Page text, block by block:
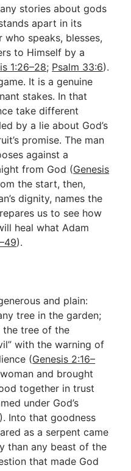
stories about gods
apart in its
speaks, blesses,
to Himself by a
1:26–28; Psalm 33:6).
It is a genuine
stakes. In that
take different
by a lie about God’s
promise. The man
against a
from God (Genesis
the start, then,
dignity, names the
us to see how
heal what Adam
).
and plain:
tree in the garden;
tree of the
with the warning of
(Genesis 2:16–
and brought
together in trust
under God’s
). Into that goodness
as a serpent came
than any beast of the
that made God